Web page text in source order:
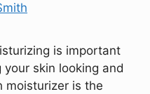
is important
skin looking and
moisturizer is the